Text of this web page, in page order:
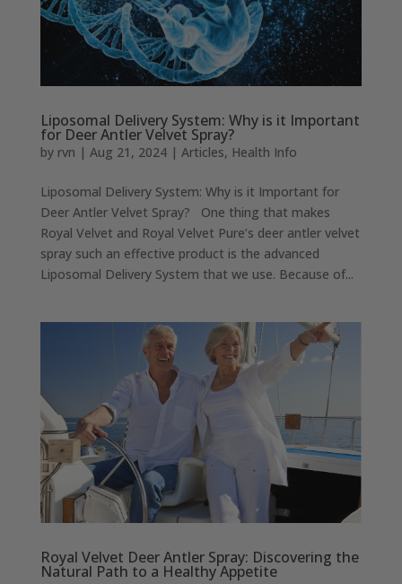
Liposomal Delivery System: Why is it Important
for Deer Antler Velvet Spray?
by rvn | Aug 21, 2024| Articles, Health Info
Liposomal Delivery System: Why is it Important for
Deer Antler Velvet Spray? One thing that makes
Royal Velvet and Royal Velvet Pure’s deer antler velvet
spray such an effective product is the advanced
Liposomal Delivery System that we use. Because of...
Royal Velvet Deer Antler Spray: Discovering the
Natural Path to a Healthy Appetite